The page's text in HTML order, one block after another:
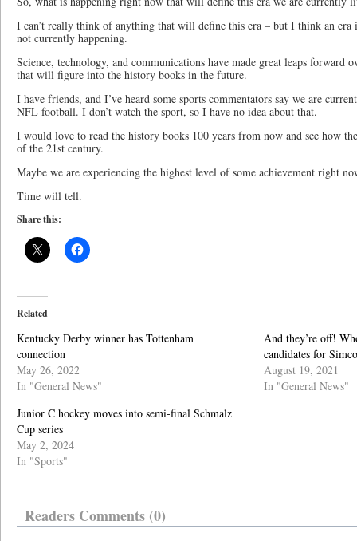
I can’t really think of anything that will define this era – but I think an era
not currently happening.
Science, technology, and communications have made great leaps forward
that will figure into the history books in the future.
I have friends, and I’ve heard some sports commentators say we are
NFL football. I don’t watch the sport, so I have no idea about that.
I would love to read the history books 100 years from now and see how
of the 21st century.
Maybe we are experiencing the highest level of some achievement right
Time will tell.
Share this:
Related
Kentucky Derby winner has Tottenham
connection
May 26, 2022
In "General News"
And they’re off!
candidates for
August 19, 2021
In "General News"
Junior C hockey moves into semi-final Schmalz
Cup series
May 2, 2024
In "Sports"
Readers Comments (0)